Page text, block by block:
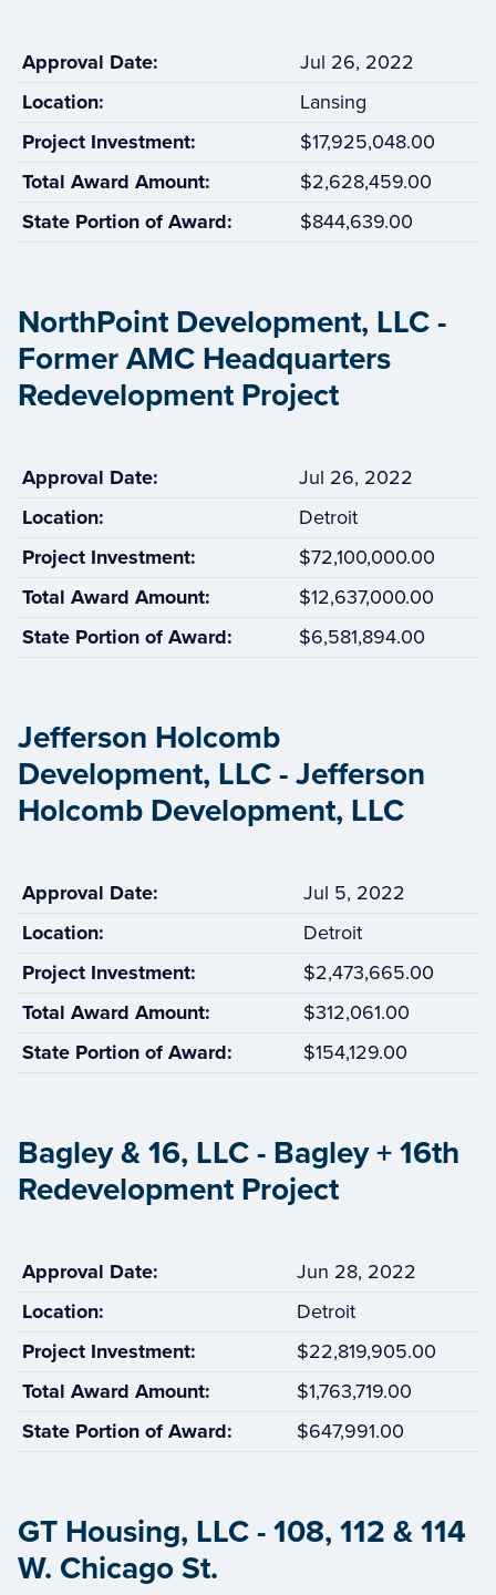
Approval Date:
Jul 26, 2022
Location:
Lansing
Project Investment:
$17,925,048.00
Total Award Amount:
$2,628,459.00
State Portion of Award:
$844,639.00
NorthPoint Development, LLC -
Former AMC Headquarters
Redevelopment Project
Approval Date:
Jul 26, 2022
Location:
Detroit
Project Investment:
$72,100,000.00
Total Award Amount:
$12,637,000.00
State Portion of Award:
$6,581,894.00
Jefferson Holcomb
Development, LLC - Jefferson
Holcomb Development, LLC
Approval Date:
Jul 5, 2022
Location:
Detroit
Project Investment:
$2,473,665.00
Total Award Amount:
$312,061.00
State Portion of Award:
$154,129.00
Bagley & 16, LLC - Bagley + 16th
Redevelopment Project
Approval Date:
Jun 28, 2022
Location:
Detroit
Project Investment:
$22,819,905.00
Total Award Amount:
$1,763,719.00
State Portion of Award:
$647,991.00
GT Housing, LLC - 108, 112 & 114
W. Chicago St.